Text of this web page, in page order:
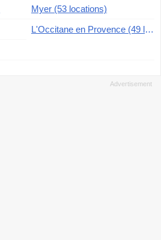
Myer (53 locations)
L'Occitane en Provence (49 locations)